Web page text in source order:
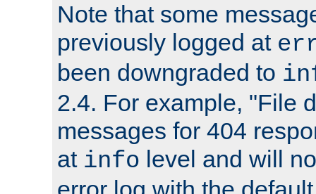
Note that some
previously logged at
been downgraded to
2.4. For example, "File
messages for 404
at info level and will